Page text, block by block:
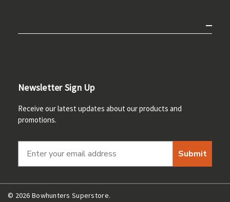
Newsletter Sign Up
Receive our latest updates about our products and
promotions.
Submit
© 2026 Bowhunters Superstore.